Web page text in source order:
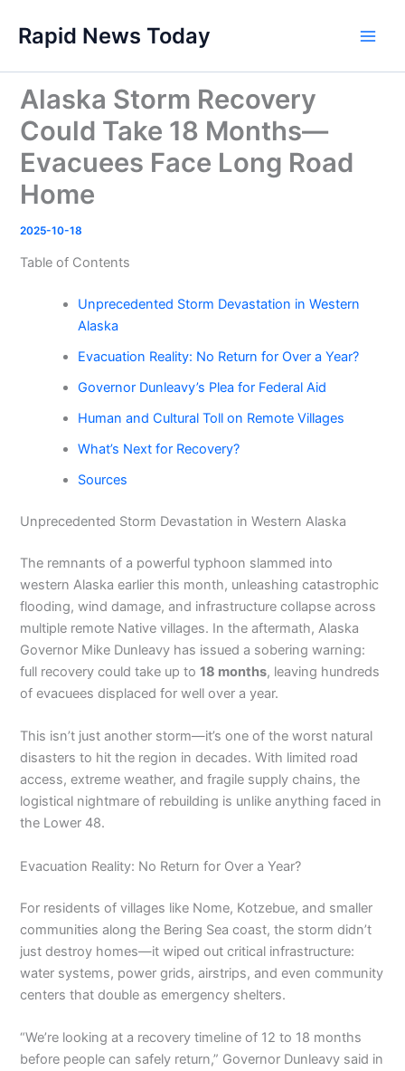
content
Rapid News Today
Alaska Storm Recovery
Could Take 18 Months—
Evacuees Face Long Road
Home
2025-10-18
Table of Contents
Unprecedented Storm Devastation in Western
Alaska
Evacuation Reality: No Return for Over a Year?
Governor Dunleavy’s Plea for Federal Aid
Human and Cultural Toll on Remote Villages
What’s Next for Recovery?
Sources
Unprecedented Storm Devastation in Western Alaska
The remnants of a powerful typhoon slammed into
western Alaska earlier this month, unleashing catastrophic
flooding, wind damage, and infrastructure collapse across
multiple remote Native villages. In the aftermath, Alaska
Governor Mike Dunleavy has issued a sobering warning:
full recovery could take up to18 months, leaving hundreds
of evacuees displaced for well over a year.
This isn’t just another storm—it’s one of the worst natural
disasters to hit the region in decades. With limited road
access, extreme weather, and fragile supply chains, the
logistical nightmare of rebuilding is unlike anything faced in
the Lower 48.
Evacuation Reality: No Return for Over a Year?
For residents of villages like Nome, Kotzebue, and smaller
communities along the Bering Sea coast, the storm didn’t
just destroy homes—it wiped out critical infrastructure:
water systems, power grids, airstrips, and even community
centers that double as emergency shelters.
“We’re looking at a recovery timeline of 12 to 18 months
before people can safely return,” Governor Dunleavy said in